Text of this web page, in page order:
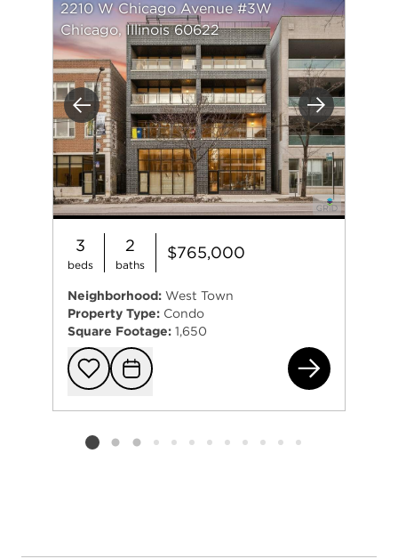
Previous Next
2210 W Chicago Avenue #3W
Chicago, Illinois 60622
3
beds
2
baths
$765,000
Neighborhood: West Town
Property Type: Condo
Square Footage: 1,650
Add to
Request
Listing card 2 selected